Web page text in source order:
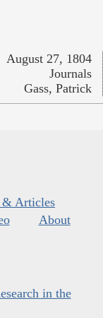
August 27, 1804
Journals
Gass, Patrick
& Articles
About
in the